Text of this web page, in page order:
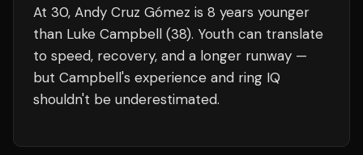
At 30, Andy Cruz Gómez is 8 years younger
than Luke Campbell (38). Youth can translate
to speed, recovery, and a longer runway —
but Campbell's experience and ring IQ
shouldn't be underestimated.